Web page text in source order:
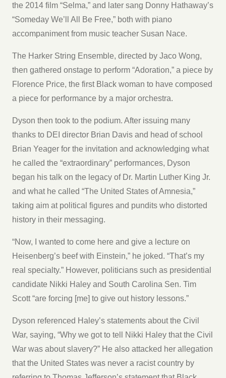
the 2014 film “Selma,” and later sang Donny Hathaway’s
“Someday We’ll All Be Free,” both with piano
accompaniment from music teacher Susan Nace.
The Harker String Ensemble, directed by Jaco Wong,
then gathered onstage to perform “Adoration,” a piece by
Florence Price, the first Black woman to have composed
a piece for performance by a major orchestra.
Dyson then took to the podium. After issuing many
thanks to DEI director Brian Davis and head of school
Brian Yeager for the invitation and acknowledging what
he called the “extraordinary” performances, Dyson
began his talk on the legacy of Dr. Martin Luther King Jr.
and what he called “The United States of Amnesia,”
taking aim at political figures and pundits who distorted
history in their messaging.
“Now, I wanted to come here and give a lecture on
Heisenberg’s beef with Einstein,” he joked. “That’s my
real specialty.” However, politicians such as presidential
candidate Nikki Haley and South Carolina Sen. Tim
Scott “are forcing [me] to give out history lessons.”
Dyson referenced Haley’s statements about the Civil
War, saying, “Why we got to tell Nikki Haley that the Civil
War was about slavery?” He also attacked her allegation
that the United States was never a racist country by